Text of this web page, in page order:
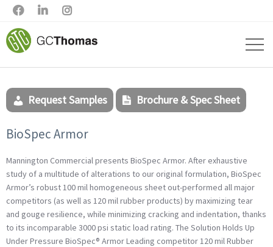
  
Request Samples Brochure & Spec Sheet
BioSpec Armor
Mannington Commercial presents BioSpec Armor. After exhaustive
study of a multitude of alterations to our original formulation, BioSpec
Armor’s robust 100 mil homogeneous sheet out-performed all major
competitors (as well as 120 mil rubber products) by maximizing tear
and gouge resilience, while minimizing cracking and indentation, thanks
to its incomparable 3000 psi static load rating. The Solution Holds Up
Under Pressure BioSpec® Armor Leading competitor 120 mil Rubber